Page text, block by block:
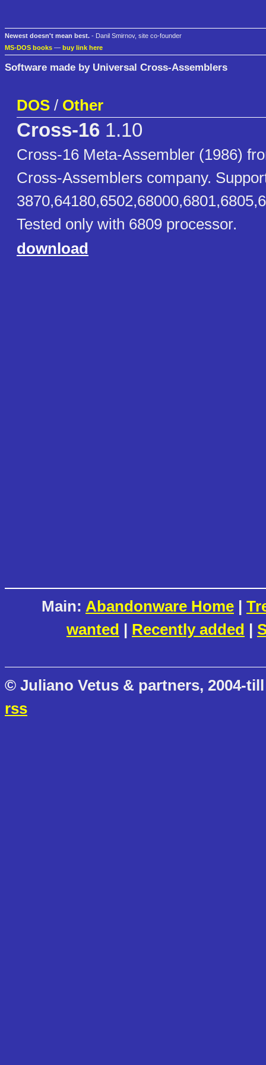
Newest doesn't mean best. - Danil Smirnov, site co-founder
MS-DOS books — buy link here
Software made by Universal Cross-Assemblers
DOS / Other
Cross-16 1.10
Cross-16 Meta-Assembler (1986)
Cross-Assemblers company.
Tested only with 6809 processor.
download
Main: Abandonware Home |
wanted | Recently added |
© Juliano Vetus & partners, 2004-
rss